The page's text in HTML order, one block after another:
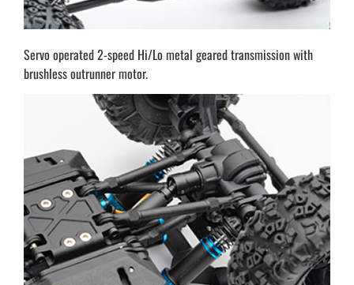
Servo operated 2-speed Hi/Lo metal geared transmission with
brushless outrunner motor.